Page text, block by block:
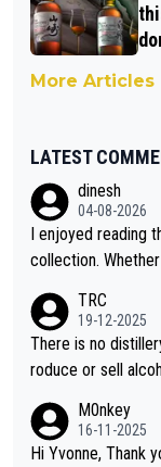
More Articles
LATEST
dinesh
04-08-2026
I enjoyed reading
collection.
orahi is another
ors looking to
TRC
19-12-2025
There is no
roduce or sell
M0nkey
16-11-2025
Hi Yvonne, Thank